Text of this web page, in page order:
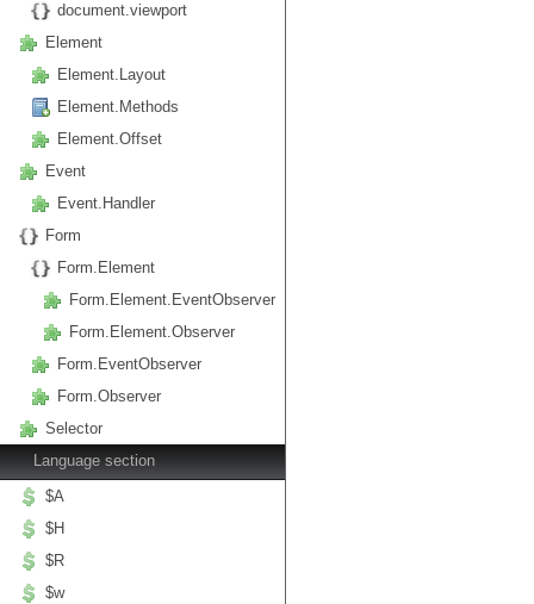
document.viewport
Element
Element.Layout
Element.Methods
Element.Offset
Event
Event.Handler
Form
Form.Element
Form.Element.EventObserver
Form.Element.Observer
Form.EventObserver
Form.Observer
Selector
Language section
$A
$H
$R
$w